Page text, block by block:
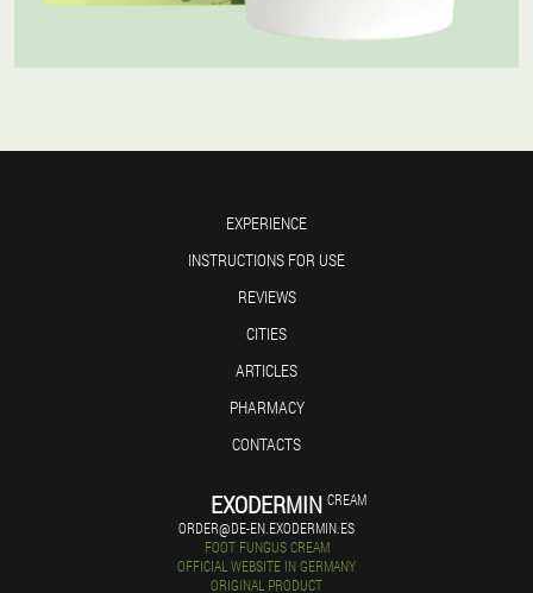
EXPERIENCE
INSTRUCTIONS FOR USE
REVIEWS
CITIES
ARTICLES
PHARMACY
CONTACTS
EXODERMIN CREAM
ORDER@DE-EN.EXODERMIN.ES
FOOT FUNGUS CREAM
OFFICIAL WEBSITE IN GERMANY
ORIGINAL PRODUCT